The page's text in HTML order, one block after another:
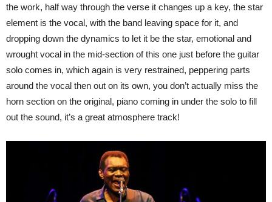
the work, half way through the verse it changes up a key, the star
element is the vocal, with the band leaving space for it, and
dropping down the dynamics to let it be the star, emotional and
wrought vocal in the mid-section of this one just before the guitar
solo comes in, which again is very restrained, peppering parts
around the vocal then out on its own, you don’t actually miss the
horn section on the original, piano coming in under the solo to fill
out the sound, it’s a great atmosphere track!